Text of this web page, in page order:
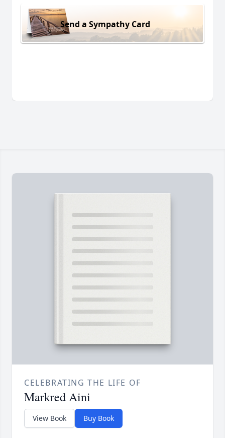
Send a Sympathy Card
CELEBRATING THE LIFE OF
Markred Aini
View Book Buy Book